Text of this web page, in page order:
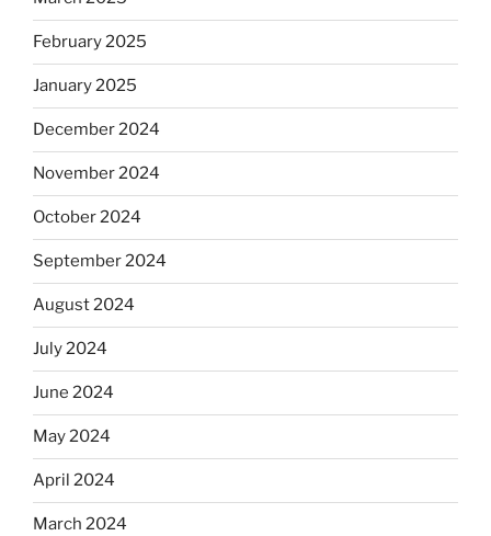
February 2025
January 2025
December 2024
November 2024
October 2024
September 2024
August 2024
July 2024
June 2024
May 2024
April 2024
March 2024